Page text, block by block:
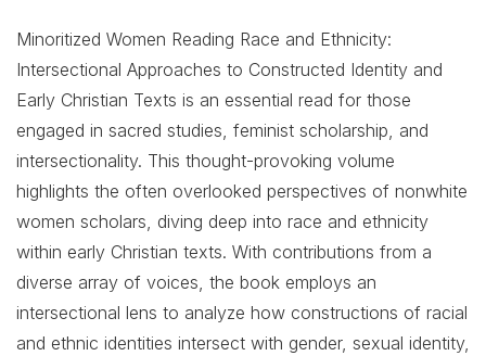
Minoritized Women Reading Race and Ethnicity:
Intersectional Approaches to Constructed Identity and
Early Christian Texts is an essential read for those
engaged in sacred studies, feminist scholarship, and
intersectionality. This thought-provoking volume
highlights the often overlooked perspectives of nonwhite
women scholars, diving deep into race and ethnicity
within early Christian texts. With contributions from a
diverse array of voices, the book employs an
intersectional lens to analyze how constructions of racial
and ethnic identities intersect with gender, sexual identity,